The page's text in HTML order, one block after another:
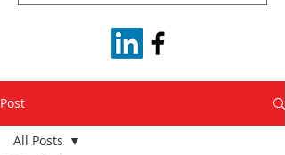
Post
All Posts